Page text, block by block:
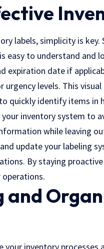
labels, simplicity is
easy to understand and
expiration date if
levels. This
quickly identify items in
inventory system to
while leaving
update your labeling
By staying
operations.